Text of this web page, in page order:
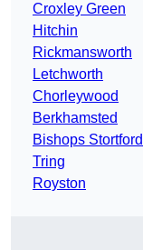
Croxley Green
Hitchin
Rickmansworth
Letchworth
Chorleywood
Berkhamsted
Bishops Stortford
Tring
Royston